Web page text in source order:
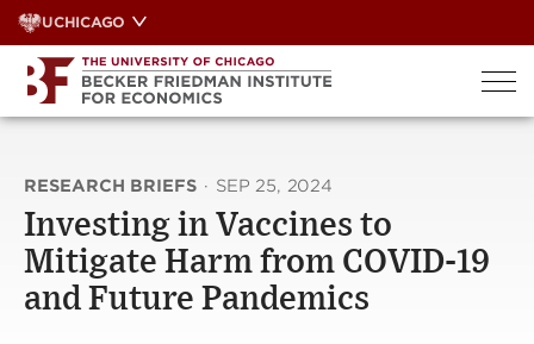
Skip
to
content
UCHICAGO
RESEARCH BRIEFS · SEP 25, 2024
Investing in Vaccines to
Mitigate Harm from COVID-19
and Future Pandemics